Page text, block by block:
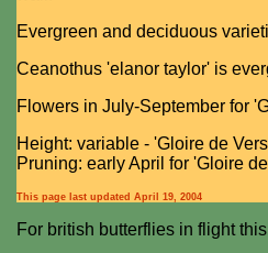
Evergreen and deciduous
Ceanothus 'elanor taylor' is
Flowers in July-September for
Height: variable - 'Gloire de
Pruning: early April for 'Gloire
This page last updated April 19, 2004
For british butterflies in flight